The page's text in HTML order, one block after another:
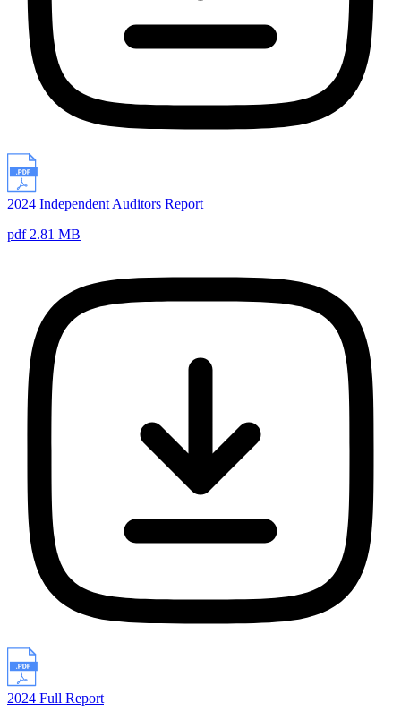
2024 Independent Auditors Report
pdf 2.81 MB
2024 Full Report